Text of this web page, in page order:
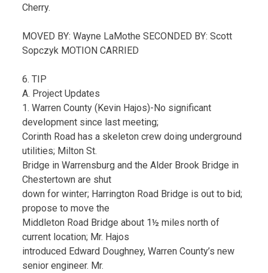
Cherry.
MOVED BY: Wayne LaMothe SECONDED BY: Scott
Sopczyk MOTION CARRIED
6. TIP
A. Project Updates
1. Warren County (Kevin Hajos)-No significant
development since last meeting;
Corinth Road has a skeleton crew doing underground
utilities; Milton St.
Bridge in Warrensburg and the Alder Brook Bridge in
Chestertown are shut
down for winter; Harrington Road Bridge is out to bid;
propose to move the
Middleton Road Bridge about 1½ miles north of
current location; Mr. Hajos
introduced Edward Doughney, Warren County’s new
senior engineer. Mr.